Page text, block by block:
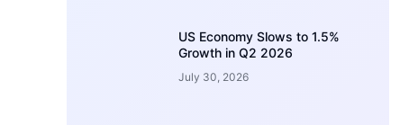
US Economy Slows to 1.5%
Growth in Q2 2026
July 30, 2026